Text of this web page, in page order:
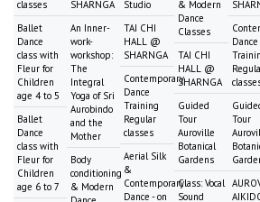
classes
Ballet
Dance
class with
Fleur for
Children
age 4 to 5
Ballet
Dance
class with
Fleur for
Children
age 6 to 7
SHARNGA
An Inner-
work-
workshop:
The
Integral
Yoga of Sri
Aurobindo
and the
Mother
Body
conditioning
& Modern
Studio
TAI CHI
HALL @
SHARNGA
Contemporary
Dance
Training
Regular
classes
Aerial Silk
&
Contemporary
Dance - on
& Modern
Dance
Classes
TAI CHI
HALL @
SHARNGA
Guided
Tour
Auroville
Botanical
Gardens
Class: Vocal
Sound
Dance
Tour